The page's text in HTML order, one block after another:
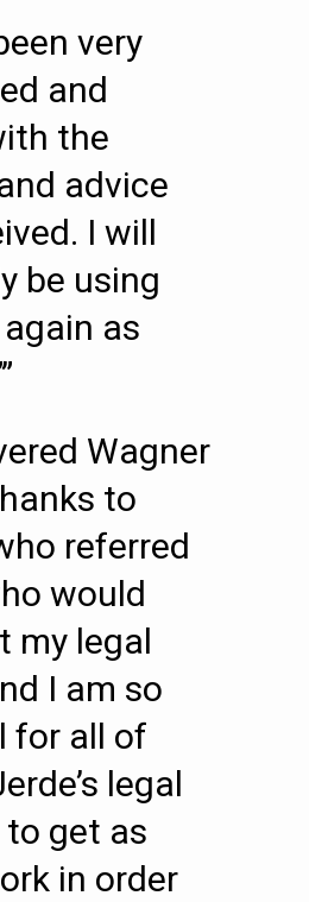
very
and
the
advice
I will
be using
as
Wagner
to
referred
would
my legal
I am so
for all of
legal
get as
in order